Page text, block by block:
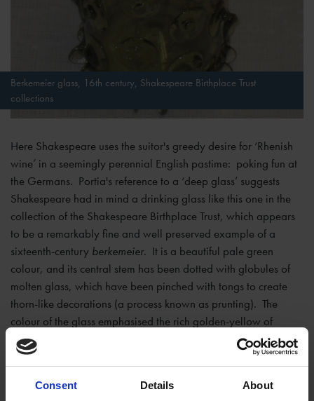
Consent Details About
Berkemeier glass, 16th century, Shakespeare Birthplace Trust
collections
Here Shakespeare uses the suitor's greedy desire for ‘Rhenish
wine’ in a seemingly perennial English pastime: poking fun at
the Germans. Portia's reference to a ‘deep glass’ suggests
Shakespeare had in mind a drinking glass like this one in the
collection of the Shakespeare Birthplace Trust, which appears
to be a remarkably fine and well preserved example of a
sixteenth-century berkemeier. It is a beautiful pale green
colour, and its central stem has been dotted with globules of
molten glass, which have been pinched with tongs to create
thorn-like decorations (a process known as prunting). The
colour of the glass emphasised the rich golden-yellow of
Rhenish wine – it was the best way to drink it.
Glass blowers in the Lower Rhineland have been making
prunted beakers like this since about 1400, but their earliest